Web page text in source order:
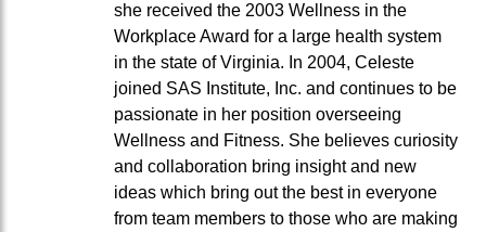
she received the 2003 Wellness in the
Workplace Award for a large health system
in the state of Virginia. In 2004, Celeste
joined SAS Institute, Inc. and continues to be
passionate in her position overseeing
Wellness and Fitness. She believes curiosity
and collaboration bring insight and new
ideas which bring out the best in everyone
from team members to those who are making